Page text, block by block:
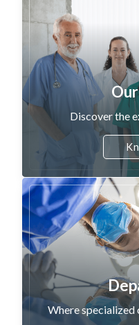
Discover the
Where specialized